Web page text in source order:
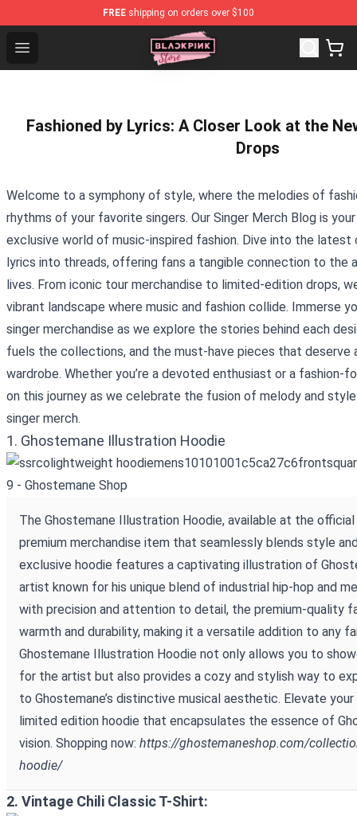
FREE shipping on orders over $100
Open menu
Blackpink Store - Official Blackpink Merchandise Shop
Fashioned by Lyrics: A Closer Look at the
Drops
Welcome to a symphony of style, where the melodies of
rhythms of your favorite singers. Our Singer Merch Blog is
exclusive world of music-inspired fashion. Dive into the
lyrics into threads, offering fans a tangible connection to the
lives. From iconic tour merchandise to limited-edition drops,
vibrant landscape where music and fashion collide. Immerse
singer merchandise as we explore the stories behind each
fuels the collections, and the must-have pieces that deserve
wardrobe. Whether you’re a devoted enthusiast or a fashion-
on this journey as we celebrate the fusion of melody and
singer merch.
1. Ghostemane Illustration Hoodie
The Ghostemane Illustration Hoodie, available at the official
premium merchandise item that seamlessly blends style
exclusive hoodie features a captivating illustration of
artist known for his unique blend of industrial hip-hop and
with precision and attention to detail, the premium-quality
warmth and durability, making it a versatile addition to any
Ghostemane Illustration Hoodie not only allows you to
for the artist but also provides a cozy and stylish way to
to Ghostemane’s distinctive musical aesthetic. Elevate
limited edition hoodie that encapsulates the essence of
vision. Shopping now: https://ghostemaneshop.com/
hoodie/
2. Vintage Chili Classic T-Shirt: